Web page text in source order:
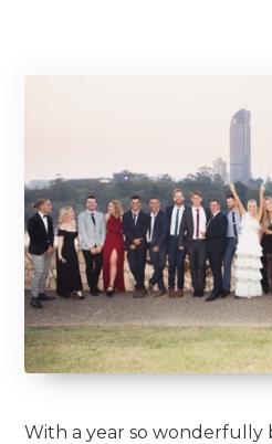
With a year so wonderfully